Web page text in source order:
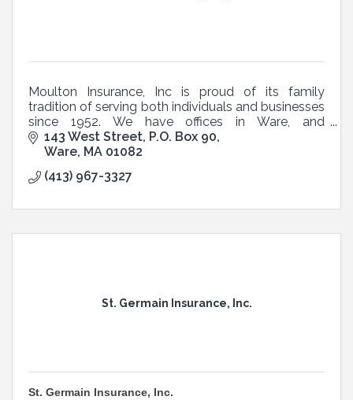
Moulton Insurance, Inc is proud of its family
tradition of serving both individuals and businesses
since 1952. We have offices in Ware, and
Belchertown.
143 West Street P.O. Box 90
Ware MA 01082
(413) 967-3327
St. Germain Insurance, Inc.
St. Germain Insurance, Inc.